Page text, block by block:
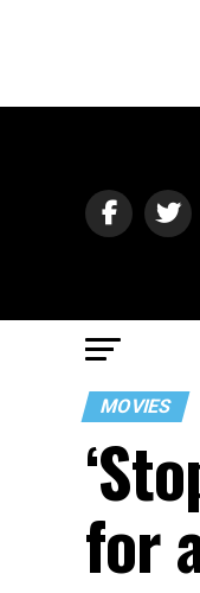
MOVIES
for